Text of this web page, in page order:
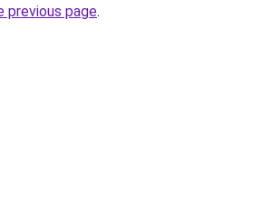
previous page.